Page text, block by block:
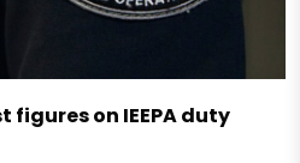
figures on IEEPA duty